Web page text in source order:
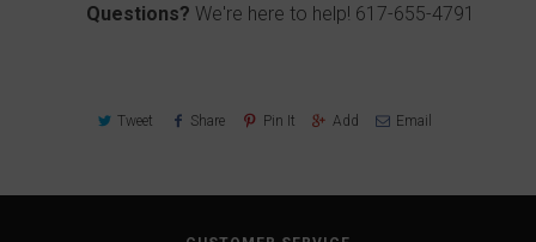
Questions? We're here to help! 617-655-4791
Tweet Share Pin It Add Email